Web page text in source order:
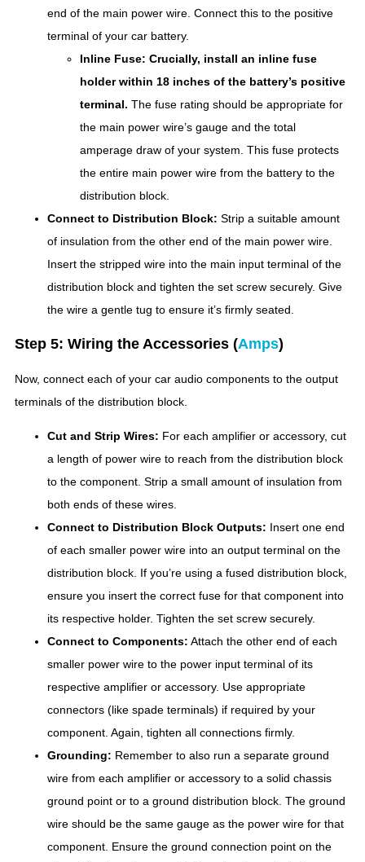
end of the main power wire. Connect this to the positive
terminal of your car battery.
Inline Fuse: Crucially, install an inline fuse
holder within 18 inches of the battery’s positive
terminal. The fuse rating should be appropriate for
the main power wire’s gauge and the total
amperage draw of your system. This fuse protects
the entire main power wire from the battery to the
distribution block.
Connect to Distribution Block: Strip a suitable amount
of insulation from the other end of the main power wire.
Insert the stripped wire into the main input terminal of the
distribution block and tighten the set screw securely. Give
the wire a gentle tug to ensure it’s firmly seated.
Step 5: Wiring the Accessories (Amps)
Now, connect each of your car audio components to the output
terminals of the distribution block.
Cut and Strip Wires: For each amplifier or accessory, cut
a length of power wire to reach from the distribution block
to the component. Strip a small amount of insulation from
both ends of these wires.
Connect to Distribution Block Outputs: Insert one end
of each smaller power wire into an output terminal on the
distribution block. If you’re using a fused distribution block,
ensure you insert the correct fuse for that component into
its respective holder. Tighten the set screw securely.
Connect to Components: Attach the other end of each
smaller power wire to the power input terminal of its
respective amplifier or accessory. Use appropriate
connectors (like spade terminals) if required by your
component. Again, tighten all connections firmly.
Grounding: Remember to also run a separate ground
wire from each amplifier or accessory to a solid chassis
ground point or to a ground distribution block. The ground
wire should be the same gauge as the power wire for that
component. Ensure the ground connection point on the